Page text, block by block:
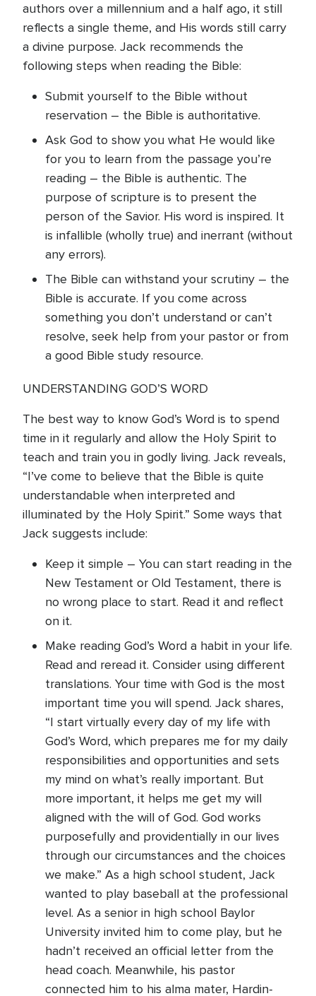
authors over a millennium and a half ago, it still
reflects a single theme, and His words still carry
a divine purpose. Jack recommends the
following steps when reading the Bible:
Submit yourself to the Bible without
reservation – the Bible is authoritative.
Ask God to show you what He would like
for you to learn from the passage you’re
reading – the Bible is authentic. The
purpose of scripture is to present the
person of the Savior. His word is inspired. It
is infallible (wholly true) and inerrant (without
any errors).
The Bible can withstand your scrutiny – the
Bible is accurate. If you come across
something you don’t understand or can’t
resolve, seek help from your pastor or from
a good Bible study resource.
UNDERSTANDING GOD’S WORD
The best way to know God’s Word is to spend
time in it regularly and allow the Holy Spirit to
teach and train you in godly living. Jack reveals,
“I’ve come to believe that the Bible is quite
understandable when interpreted and
illuminated by the Holy Spirit.” Some ways that
Jack suggests include:
Keep it simple – You can start reading in the
New Testament or Old Testament, there is
no wrong place to start. Read it and reflect
on it.
Make reading God’s Word a habit in your life.
Read and reread it. Consider using different
translations. Your time with God is the most
important time you will spend. Jack shares,
“I start virtually every day of my life with
God’s Word, which prepares me for my daily
responsibilities and opportunities and sets
my mind on what’s really important. But
more important, it helps me get my will
aligned with the will of God. God works
purposefully and providentially in our lives
through our circumstances and the choices
we make.” As a high school student, Jack
wanted to play baseball at the professional
level. As a senior in high school Baylor
University invited him to come play, but he
hadn’t received an official letter from the
head coach. Meanwhile, his pastor
connected him to his alma mater, Hardin-